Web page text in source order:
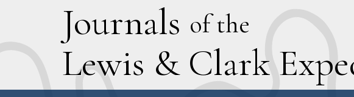
Journals of the
Lewis & Clark E